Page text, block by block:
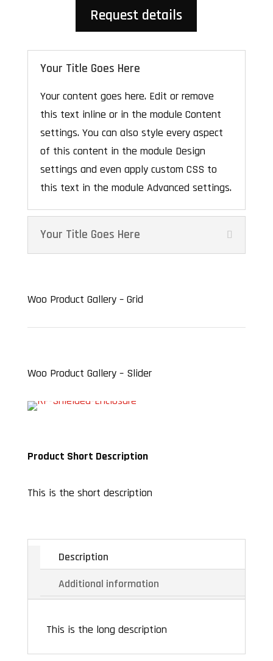
Request details
Your Title Goes Here
Your content goes here. Edit or remove
this text inline or in the module Content
settings. You can also style every aspect
of this content in the module Design
settings and even apply custom CSS to
this text in the module Advanced settings.
Your Title Goes Here
Woo Product Gallery – Grid
Woo Product Gallery – Slider
Product Short Description
This is the short description
Description
Additional information
This is the long description